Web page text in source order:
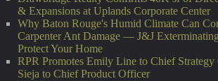
& Expansions at Uplands Corporate Center
Why Baton Rouge's Humid Climate Can
Carpenter Ant Damage — J&J
Protect Your Home
RPR Promotes Emily Line to Chief Strategy
Sieja to Chief Product Officer